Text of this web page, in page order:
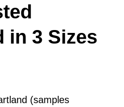
in 3 Sizes
(samples